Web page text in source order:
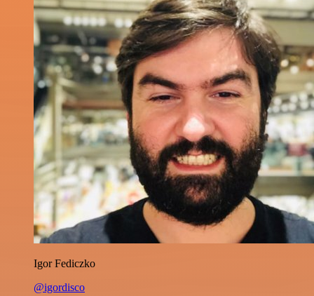
Igor Fediczko
@igordisco